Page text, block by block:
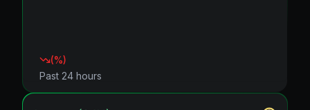
(%)
Past 24 hours